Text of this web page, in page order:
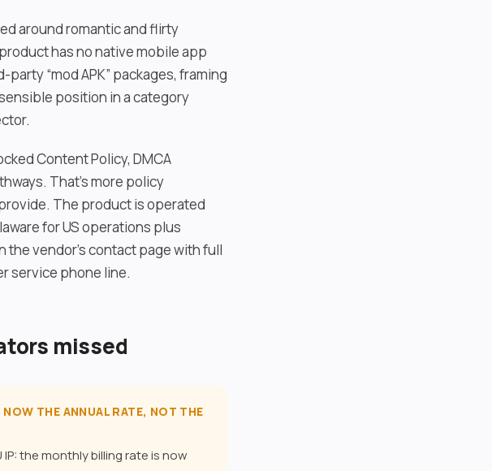
around romantic and flirty
has no native mobile app
“mod APK” packages, framing
position in a category
Content Policy, DMCA
That’s more policy
The product is operated
for US operations plus
the vendor’s contact page with full
service phone line.
missed
THE ANNUAL RATE, NOT THE
the monthly billing rate is now